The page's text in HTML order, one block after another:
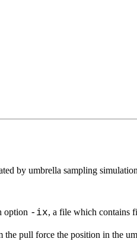
by umbrella sampling
option -ix, a file which contains
the pull force the position in the